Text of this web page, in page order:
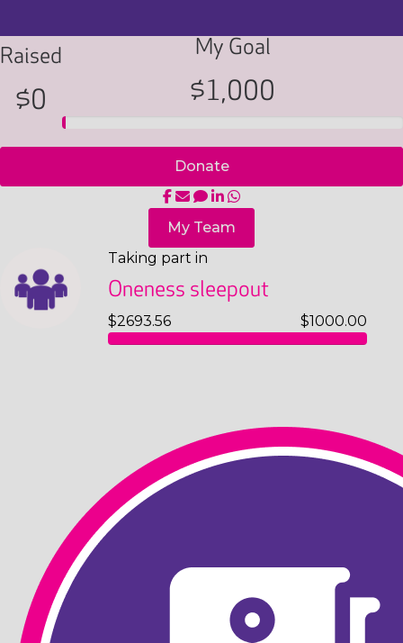
Raised
$0
My Goal
$1,000
Donate
My Team
Taking part in
Oneness sleepout
$2693.56 $1000.00